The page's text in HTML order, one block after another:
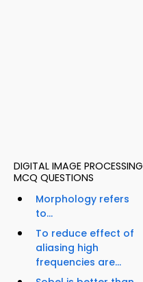
DIGITAL IMAGE PROCESSING
MCQ QUESTIONS
Morphology refers
to...
To reduce effect of
aliasing high
frequencies are...